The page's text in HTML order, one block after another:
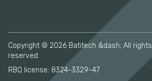
Copyright © 2026 Batitech &dash; All rights
reserved
RBQ license: 8324-3329-47